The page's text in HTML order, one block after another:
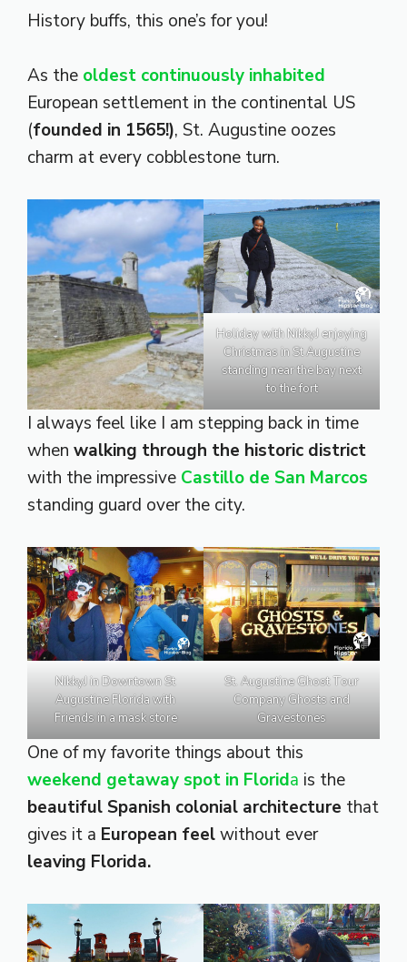
History buffs, this one’s for you!
As the oldest continuously inhabited
European settlement in the continental US
(founded in 1565!), St. Augustine oozes
charm at every cobblestone turn.
Holiday with NikkyJ enjoying
Christmas in St Augustine
standing near the bay next
to the fort
I always feel like I am stepping back in time
when walking through the historic district
with the impressive Castillo de San Marcos
standing guard over the city.
NikkyJ in Downtown St
Augustine Florida with
Friends in a mask store
St. Augustine Ghost Tour
Company Ghosts and
Gravestones
One of my favorite things about this
weekend getaway spot in Florida is the
beautiful Spanish colonial architecture that
gives it a European feelwithout ever
leaving Florida.